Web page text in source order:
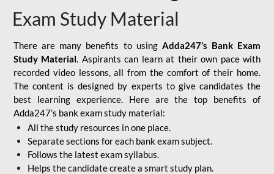
Exam Study Material
There are many benefits to using Adda247’s Bank Exam
Study Material. Aspirants can learn at their own pace with
recorded video lessons, all from the comfort of their home.
The content is designed by experts to give candidates the
best learning experience. Here are the top benefits of
Adda247’s bank exam study material:
All the study resources in one place.
Separate sections for each bank exam subject.
Follows the latest exam syllabus.
Helps the candidate create a smart study plan.